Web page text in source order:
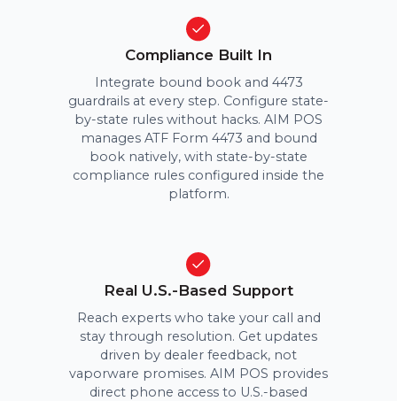
Compliance Built In
Integrate bound book and 4473
guardrails at every step. Configure state-
by-state rules without hacks. AIM POS
manages ATF Form 4473 and bound
book natively, with state-by-state
compliance rules configured inside the
platform.
Real U.S.-Based Support
Reach experts who take your call and
stay through resolution. Get updates
driven by dealer feedback, not
vaporware promises. AIM POS provides
direct phone access to U.S.-based